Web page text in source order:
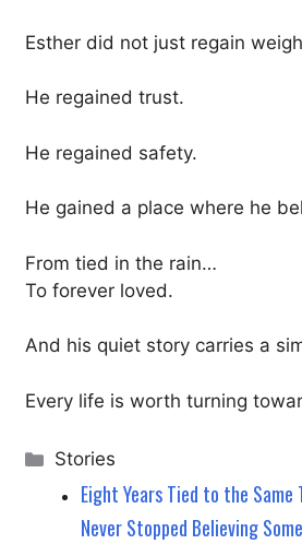
Esther did not just regain
He regained trust.
He regained safety.
He gained a place where he
From tied in the rain…
To forever loved.
And his quiet story carries a
Every life is worth turning
Categories
Stories
Eight Years Tied to the
Never Stopped Believing